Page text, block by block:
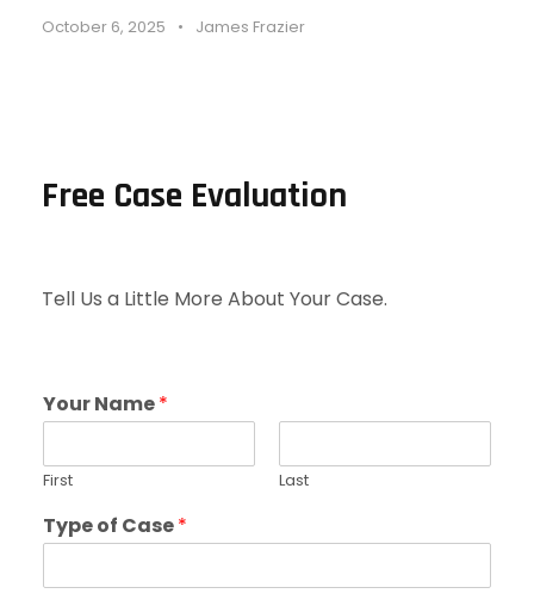
October 6, 2025 • James Frazier
Free Case Evaluation
Tell Us a Little More About Your Case.
Your Name*
First Last
Type of Case*